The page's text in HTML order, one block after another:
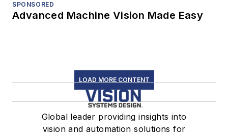
SPONSORED
Advanced Machine Vision Made Easy
LOAD MORE CONTENT
Global leader providing insights into
vision and automation solutions for